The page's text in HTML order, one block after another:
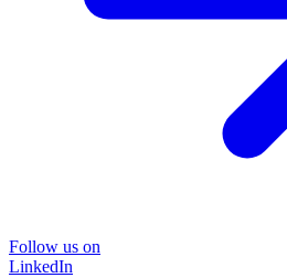
Follow us on
LinkedIn